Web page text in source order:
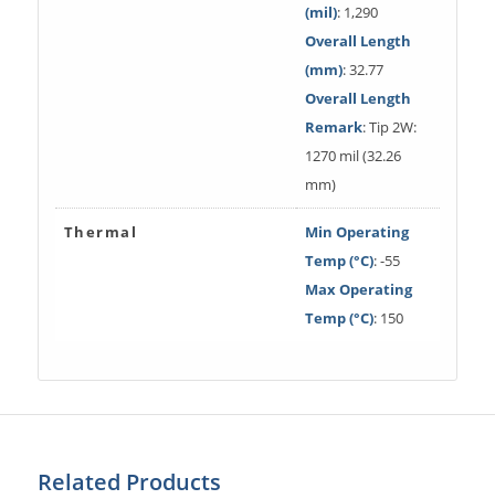
(mil): 1,290
Overall Length
(mm): 32.77
Overall Length
Remark: Tip 2W:
1270 mil (32.26
mm)
Thermal
Min Operating
Temp (°C): -55
Max Operating
Temp (°C): 150
Related Products